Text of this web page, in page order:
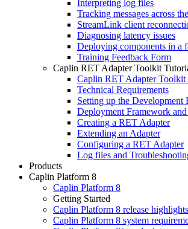
Interpreting log files
Tracking messages across
StreamLink client
Diagnosing latency issues
Deploying components in a
Training Feedback Form
Caplin RET Adapter Toolkit
Caplin RET Adapter Toolkit
Technical Requirements
Setting up the Development
Deployment Framework
Creating a RET Adapter
Extending an Adapter
Configuring a RET Adapter
Log files and
Products
Caplin Platform 8
Caplin Platform 8
Getting Started
Caplin Platform 8 release highlights
Caplin Platform 8 system